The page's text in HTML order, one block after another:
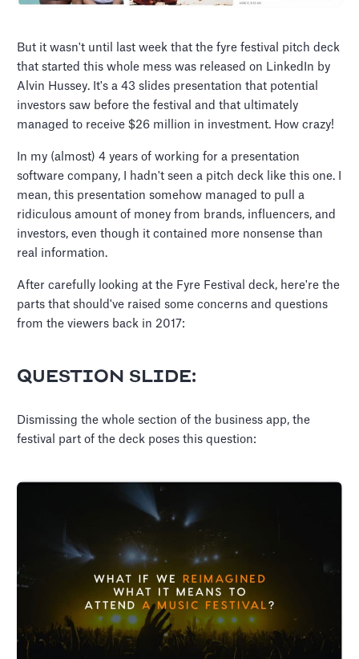
But it wasn't until last week that the fyre festival pitch deck
that started this whole mess was released on LinkedIn by
Alvin Hussey. It's a 43 slides presentation that potential
investors saw before the festival and that ultimately
managed to receive $26 million in investment. How crazy!
In my (almost) 4 years of working for a presentation
software company, I hadn't seen a pitch deck like this one. I
mean, this presentation somehow managed to pull a
ridiculous amount of money from brands, influencers, and
investors, even though it contained more nonsense than
real information.
After carefully looking at the Fyre Festival deck, here're the
parts that should've raised some concerns and questions
from the viewers back in 2017:
QUESTION SLIDE:
Dismissing the whole section of the business app, the
festival part of the deck poses this question: